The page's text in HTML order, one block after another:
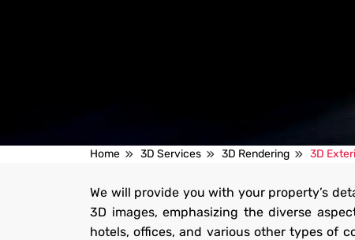
3D Exterior Rendering
We can produce highly detailed 3D exterior renders for
commercial projects that will awe your prospects.
Home 3D Services 3D Rendering 3D
We will provide you with your property’s
3D images, emphasizing the diverse
hotels, offices, and various other types of